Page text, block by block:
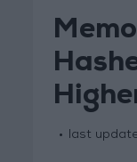
last